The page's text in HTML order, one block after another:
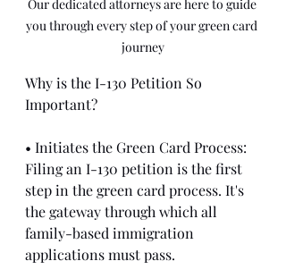
Our dedicated attorneys are here to guide
you through every step of your green card
journey
Why is the I-130 Petition So
Important?
• Initiates the Green Card Process:
Filing an I-130 petition is the first
step in the green card process. It's
the gateway through which all
family-based immigration
applications must pass.